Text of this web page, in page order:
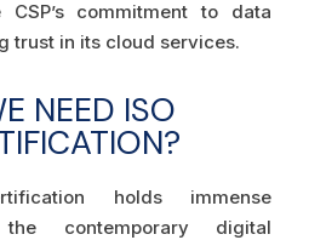
CSP’s commitment to data
trust in its cloud services.
NEED ISO
holds immense
contemporary digital